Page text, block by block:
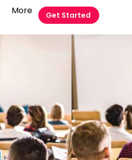
More Get Started